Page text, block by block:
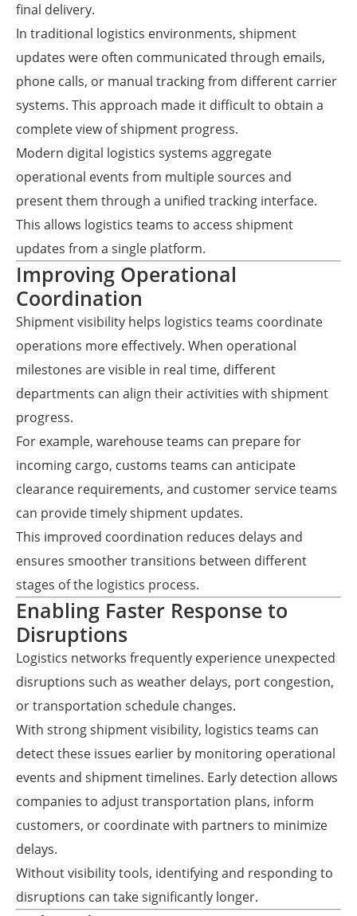
final delivery.
In traditional logistics environments, shipment
updates were often communicated through emails,
phone calls, or manual tracking from different carrier
systems. This approach made it difficult to obtain a
complete view of shipment progress.
Modern digital logistics systems aggregate
operational events from multiple sources and
present them through a unified tracking interface.
This allows logistics teams to access shipment
updates from a single platform.
Improving Operational
Coordination
Shipment visibility helps logistics teams coordinate
operations more effectively. When operational
milestones are visible in real time, different
departments can align their activities with shipment
progress.
For example, warehouse teams can prepare for
incoming cargo, customs teams can anticipate
clearance requirements, and customer service teams
can provide timely shipment updates.
This improved coordination reduces delays and
ensures smoother transitions between different
stages of the logistics process.
Enabling Faster Response to
Disruptions
Logistics networks frequently experience unexpected
disruptions such as weather delays, port congestion,
or transportation schedule changes.
With strong shipment visibility, logistics teams can
detect these issues earlier by monitoring operational
events and shipment timelines. Early detection allows
companies to adjust transportation plans, inform
customers, or coordinate with partners to minimize
delays.
Without visibility tools, identifying and responding to
disruptions can take significantly longer.